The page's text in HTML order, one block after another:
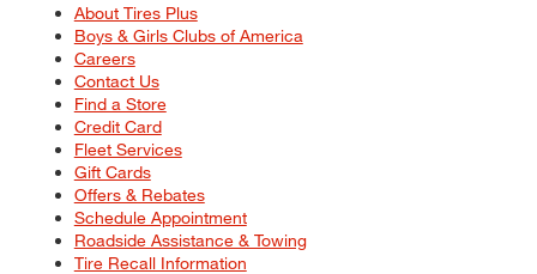
About Tires Plus
Boys & Girls Clubs of America
Careers
Contact Us
Find a Store
Credit Card
Fleet Services
Gift Cards
Offers & Rebates
Schedule Appointment
Roadside Assistance & Towing
Tire Recall Information